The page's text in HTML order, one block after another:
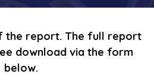
the report. The full report
download via the form
below.